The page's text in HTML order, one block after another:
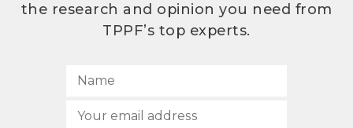
the research and opinion you need from
TPPF’s top experts.